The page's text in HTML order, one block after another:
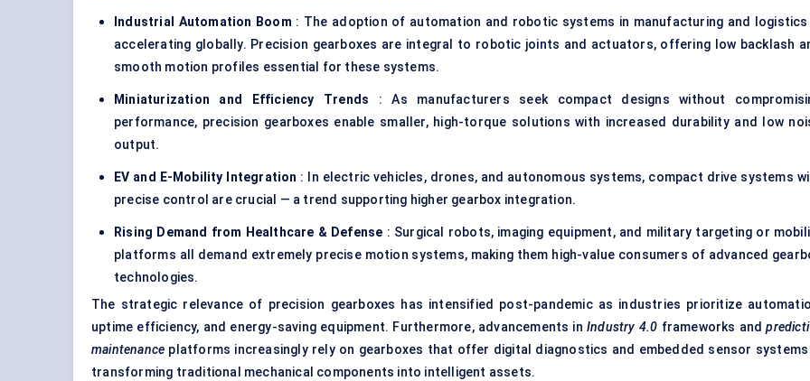
Industrial Automation Boom : The adoption of automation and robotic systems in manufacturing and logistics
accelerating globally. Precision gearboxes are integral to robotic joints and actuators, offering low backlash
smooth motion profiles essential for these systems.
Miniaturization and Efficiency Trends : As manufacturers seek compact designs without
performance, precision gearboxes enable smaller, high-torque solutions with increased durability and low
output.
EV and E-Mobility Integration : In electric vehicles, drones, and autonomous systems, compact drive systems
precise control are crucial — a trend supporting higher gearbox integration.
Rising Demand from Healthcare & Defense : Surgical robots, imaging equipment, and military targeting or
platforms all demand extremely precise motion systems, making them high-value consumers of advanced
technologies.
The strategic relevance of precision gearboxes has intensified post-pandemic as industries prioritize
uptime efficiency, and energy-saving equipment. Furthermore, advancements inIndustry 4.0 frameworks and
maintenance platforms increasingly rely on gearboxes that offer digital diagnostics and embedded sensor
transforming traditional mechanical components into intelligent assets.